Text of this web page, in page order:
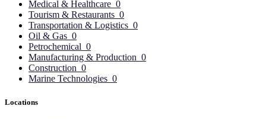
Medical & Healthcare 0
Tourism & Restaurants 0
Transportation & Logistics 0
Oil & Gas 0
Petrochemical 0
Manufacturing & Production 0
Construction 0
Marine Technologies 0
Locations